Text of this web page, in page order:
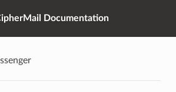
Documentation